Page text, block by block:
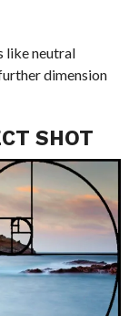
like neutral
dimension
SHOT